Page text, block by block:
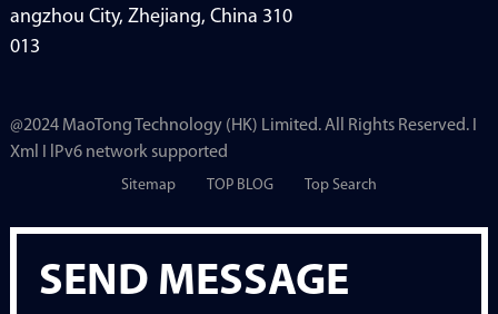
SEND MESSAGE
angzhou City, Zhejiang, China 310
013
@2024 MaoTong Technology (HK) Limited. All Rights Reserved. I
Xml I lPv6 network supported
Sitemap TOP BLOG Top Search